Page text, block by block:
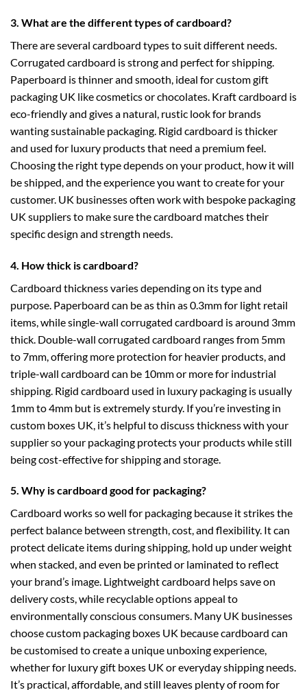
3. What are the different types of cardboard?
There are several cardboard types to suit different needs.
Corrugated cardboard is strong and perfect for shipping.
Paperboard is thinner and smooth, ideal forcustom gift
packaging UK like cosmetics or chocolates. Kraft cardboard is
eco-friendly and gives a natural, rustic look for brands
wanting sustainable packaging. Rigid cardboard is thicker
and used for luxury products that need a premium feel.
Choosing the right type depends on your product, how it will
be shipped, and the experience you want to create for your
customer. UK businesses often work with bespoke packaging
UK suppliers to make sure the cardboard matches their
specific design and strength needs.
4. How thick is cardboard?
Cardboard thickness varies depending on its type and
purpose. Paperboard can be as thin as 0.3mm for light retail
items, while single-wall corrugated cardboard is around 3mm
thick. Double-wall corrugated cardboard ranges from 5mm
to 7mm, offering more protection for heavier products, and
triple-wall cardboard can be 10mm or more for industrial
shipping. Rigid cardboard used in luxury packaging is usually
1mm to 4mm but is extremely sturdy. If you’re investing in
custom boxes UK , it’s helpful to discuss thickness with your
supplier so your packaging protects your products while still
being cost-effective for shipping and storage.
5. Why is cardboard good for packaging?
Cardboard works so well for packaging because it strikes the
perfect balance between strength, cost, and flexibility. It can
protect delicate items during shipping, hold up under weight
when stacked, and even be printed or laminated to reflect
your brand’s image. Lightweight cardboard helps save on
delivery costs, while recyclable options appeal to
environmentally conscious consumers. Many UK businesses
choosecustom packaging boxes UK because cardboard can
be customised to create a unique unboxing experience,
whether for luxury gift boxes UK or everyday shipping needs.
It’s practical, affordable, and still leaves plenty of room for